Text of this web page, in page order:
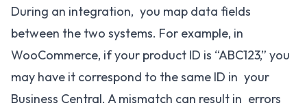
During an integration, you map data fields
between the two systems. For example, in
WooCommerce, if your product ID is “ABC123,” you
may have it correspond to the same ID in your
Business Central. A mismatch can result in errors